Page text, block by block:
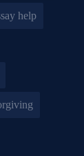
help